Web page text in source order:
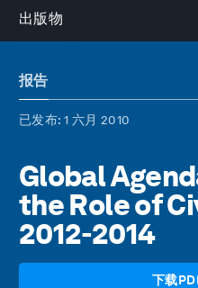
出版物
报告
已发布: 1 六月 2010
Global
the Role of
2012-2014
下载